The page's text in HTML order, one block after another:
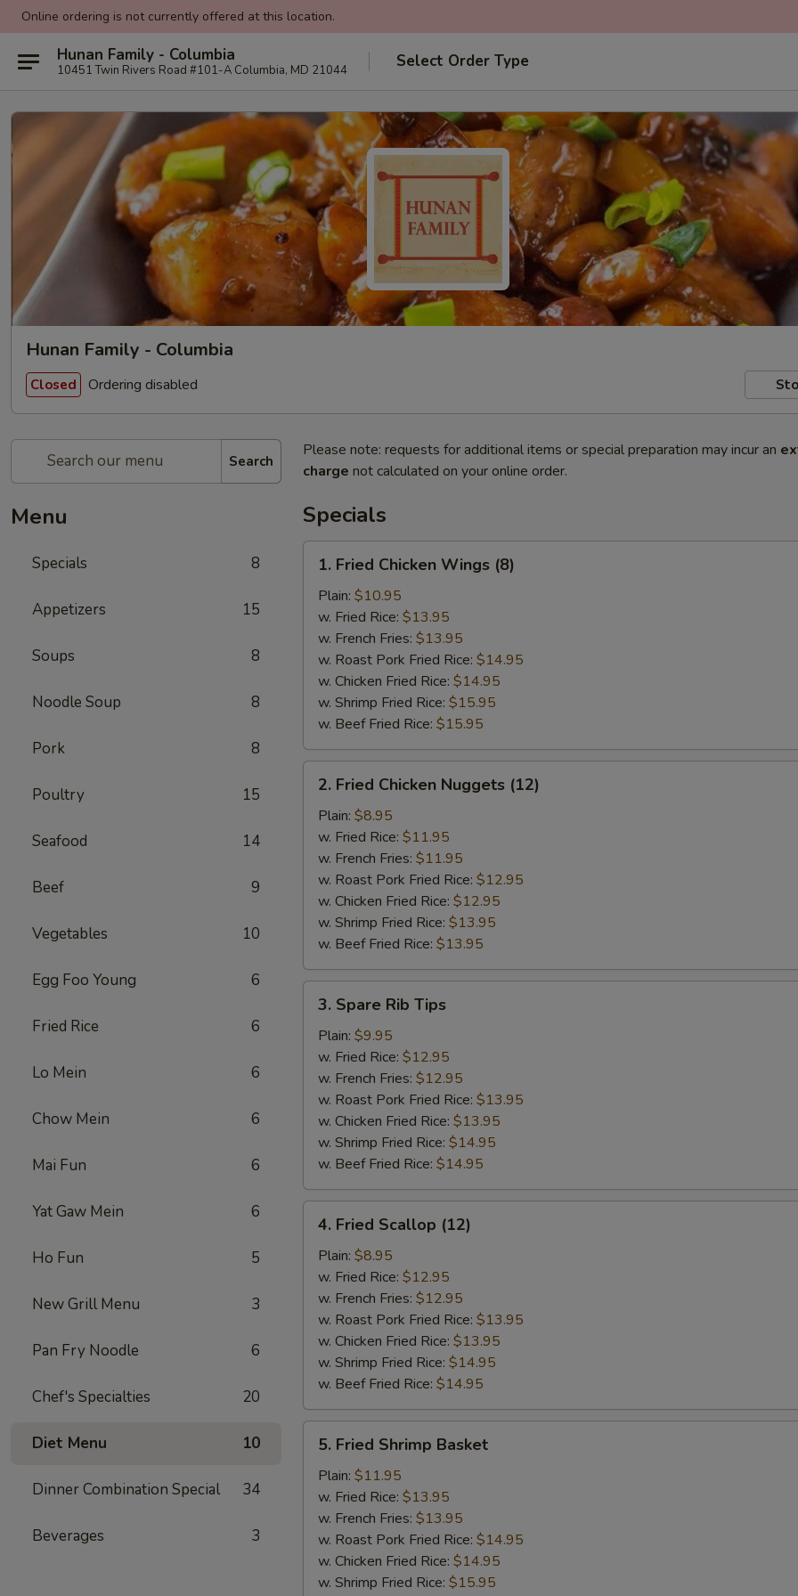
Online ordering is not currently offered at this location.
Hunan Family - Columbia
10451 Twin Rivers Road #101-A Columbia, MD 21044 Select Order Type
Hunan Family - Columbia
Closed Ordering disabled
Search
Menu
Specials 8
Appetizers 15
Soups 8
Noodle Soup 8
Pork 8
Poultry 15
Seafood 14
Beef 9
Vegetables 10
Egg Foo Young 6
Fried Rice 6
Lo Mein 6
Chow Mein 6
Mai Fun 6
Yat Gaw Mein 6
Ho Fun 5
New Grill Menu 3
Pan Fry Noodle 6
Chef's Specialties 20
Diet Menu 10
Dinner Combination Special 34
Beverages 3
Please note: requests for additional items or special preparation may incur an
charge not calculated on your online order.
Specials
Fried
Chicken
Wings
(8)
1. Fried Chicken Wings (8)
Plain: $10.95
w. Fried Rice: $13.95
w. French Fries: $13.95
w. Roast Pork Fried Rice: $14.95
w. Chicken Fried Rice: $14.95
w. Shrimp Fried Rice: $15.95
w. Beef Fried Rice: $15.95
Fried
Chicken
Nuggets
(12)
2. Fried Chicken Nuggets (12)
Plain: $8.95
w. Fried Rice: $11.95
w. French Fries: $11.95
w. Roast Pork Fried Rice: $12.95
w. Chicken Fried Rice: $12.95
w. Shrimp Fried Rice: $13.95
w. Beef Fried Rice: $13.95
Spare
Rib
Tips
3. Spare Rib Tips
Plain: $9.95
w. Fried Rice: $12.95
w. French Fries: $12.95
w. Roast Pork Fried Rice: $13.95
w. Chicken Fried Rice: $13.95
w. Shrimp Fried Rice: $14.95
w. Beef Fried Rice: $14.95
Fried
Scallop
(12)
4. Fried Scallop (12)
Plain: $8.95
w. Fried Rice: $12.95
w. French Fries: $12.95
w. Roast Pork Fried Rice: $13.95
w. Chicken Fried Rice: $13.95
w. Shrimp Fried Rice: $14.95
w. Beef Fried Rice: $14.95
Fried
Shrimp
Basket
5. Fried Shrimp Basket
Plain: $11.95
w. Fried Rice: $13.95
w. French Fries: $13.95
w. Roast Pork Fried Rice: $14.95
w. Chicken Fried Rice: $14.95
w. Shrimp Fried Rice: $15.95